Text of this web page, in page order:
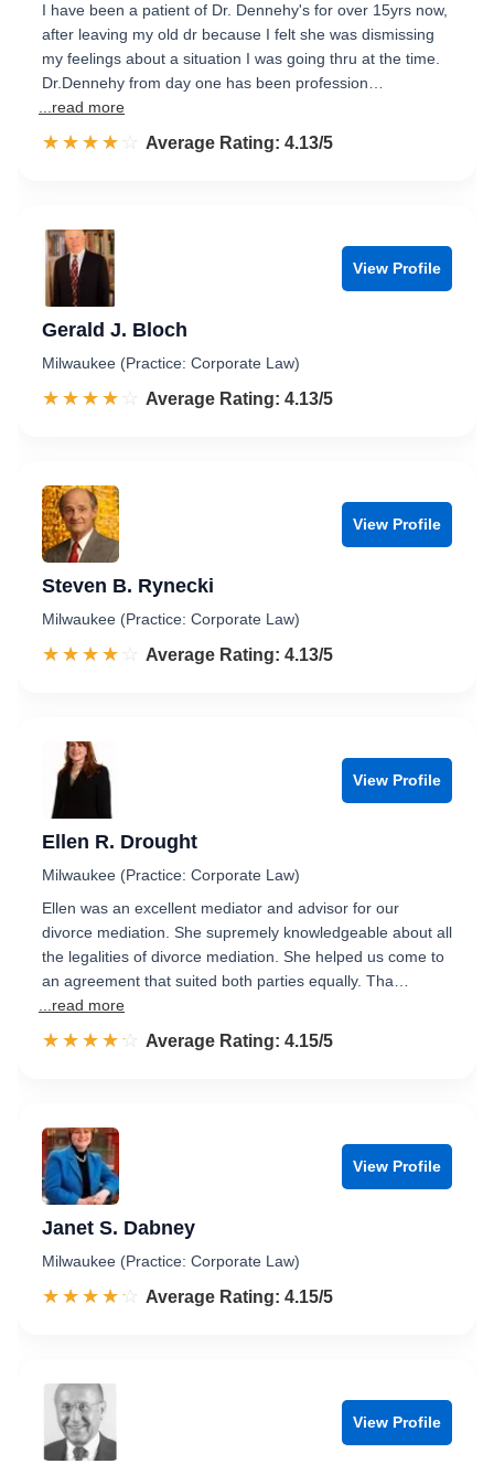
I have been a patient of Dr. Dennehy's for over 15yrs now,
after leaving my old dr because I felt she was dismissing
my feelings about a situation I was going thru at the time.
Dr.Dennehy from day one has been profession…
...read more
☆☆☆☆☆
★★★★★ Rated 4.1 out of 5
Average Rating: 4.13/5
View Profile
Gerald J. Bloch
Milwaukee (Practice: Corporate Law)
☆☆☆☆☆
★★★★★ Rated 4.1 out of 5
Average Rating: 4.13/5
View Profile
Steven B. Rynecki
Milwaukee (Practice: Corporate Law)
☆☆☆☆☆
★★★★★ Rated 4.1 out of 5
Average Rating: 4.13/5
View Profile
Ellen R. Drought
Milwaukee (Practice: Corporate Law)
Ellen was an excellent mediator and advisor for our
divorce mediation. She supremely knowledgeable about all
the legalities of divorce mediation. She helped us come to
an agreement that suited both parties equally. Tha…
...read more
☆☆☆☆☆
★★★★★ Rated 4.2 out of 5
Average Rating: 4.15/5
View Profile
Janet S. Dabney
Milwaukee (Practice: Corporate Law)
☆☆☆☆☆
★★★★★ Rated 4.2 out of 5
Average Rating: 4.15/5
View Profile